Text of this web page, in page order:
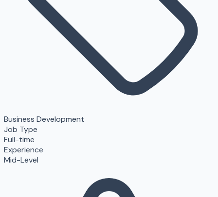
Business Development
Job Type
Full-time
Experience
Mid-Level